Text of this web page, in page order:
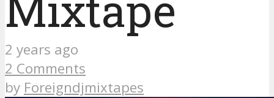
2 years ago
2 Comments
by Foreigndjmixtapes